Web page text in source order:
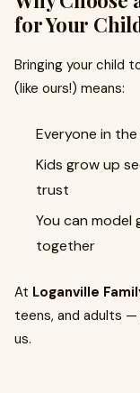
for Your
Bringing your child
(like ours!) means:
Everyone in
Kids grow up
trust
You can model
together
At Loganville
teens, and adults —
us.